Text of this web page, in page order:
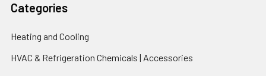
Categories
Heating and Cooling
HVAC & Refrigeration Chemicals | Accessories